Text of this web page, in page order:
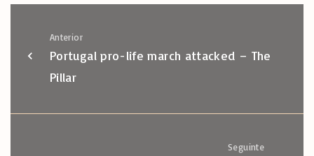
Anterior
Portugal pro-life march attacked – The
Pillar
Seguinte